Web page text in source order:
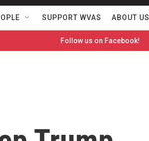
SUPPORT WVAS ABOUT US
Follow us on Facebook!